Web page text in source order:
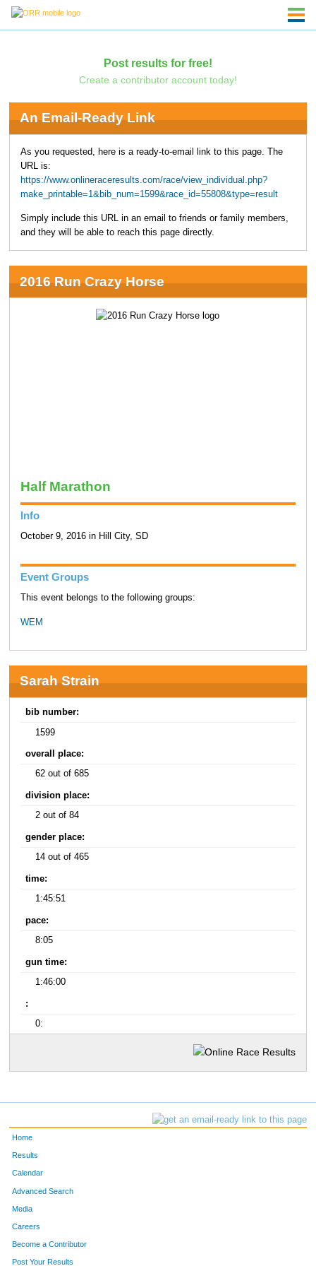
Post results for free!
Create a contributor account today!
An Email-Ready Link
As you requested, here is a ready-to-email link to this page. The
URL is:
https://www.onlineraceresults.com/race/view_individual.php?
make_printable=1&bib_num=1599&race_id=55808&type=result
Simply include this URL in an email to friends or family members,
and they will be able to reach this page directly.
2016 Run Crazy Horse
Half Marathon
Info
October 9, 2016 in Hill City, SD
Event Groups
This event belongs to the following groups:
WEM
Sarah Strain
bib number:
1599
overall place:
62 out of 685
division place:
2 out of 84
gender place:
14 out of 465
time:
1:45:51
pace:
8:05
gun time:
1:46:00
:
0:
Home
Results
Calendar
Advanced Search
Media
Careers
Become a Contributor
Post Your Results